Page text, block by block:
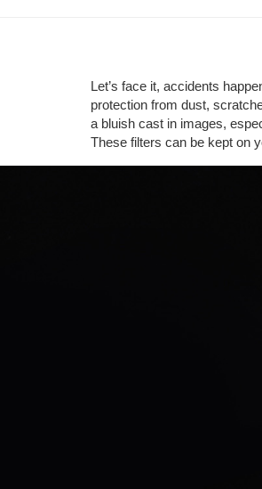
Let’s face it, accidents
protection from dust,
a bluish cast in images,
These filters can be kept on